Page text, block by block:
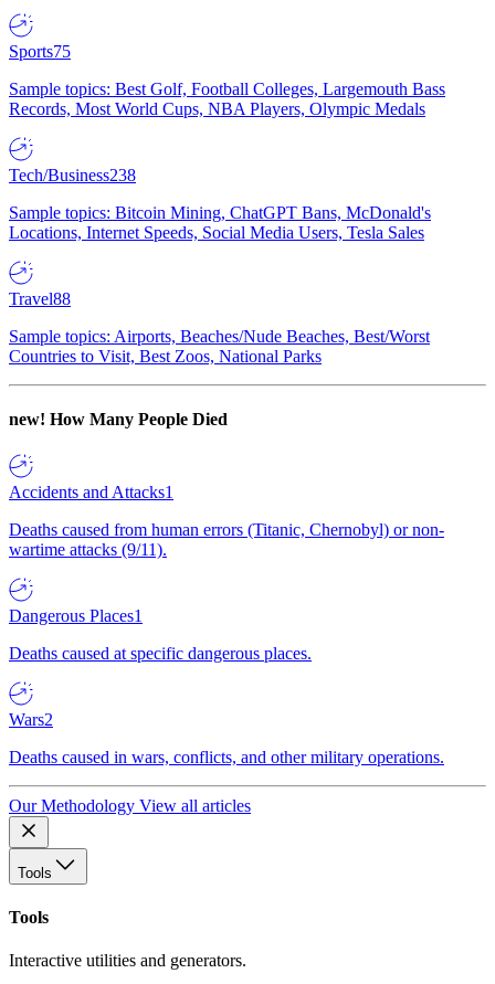
Sports75
Sample topics: Best Golf, Football Colleges, Largemouth Bass
Records, Most World Cups, NBA Players, Olympic Medals
Tech/Business238
Sample topics: Bitcoin Mining, ChatGPT Bans, McDonald's
Locations, Internet Speeds, Social Media Users, Tesla Sales
Travel88
Sample topics: Airports, Beaches/Nude Beaches, Best/Worst
Countries to Visit, Best Zoos, National Parks
new! How Many People Died
Accidents and Attacks1
Deaths caused from human errors (Titanic, Chernobyl) or non-
wartime attacks (9/11).
Dangerous Places1
Deaths caused at specific dangerous places.
Wars2
Deaths caused in wars, conflicts, and other military operations.
Our Methodology View all articles
Tools
Tools
Interactive utilities and generators.